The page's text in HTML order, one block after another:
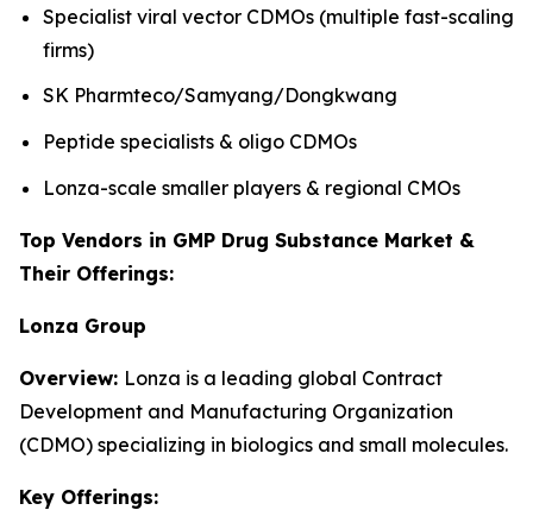
Specialist viral vector CDMOs (multiple fast-scaling
firms)
SK Pharmteco/Samyang/Dongkwang
Peptide specialists & oligo CDMOs
Lonza-scale smaller players & regional CMOs
Top Vendors in GMP Drug Substance Market &
Their Offerings:
Lonza Group
Overview: Lonza is a leading global Contract
Development and Manufacturing Organization
(CDMO) specializing in biologics and small molecules.
Key Offerings: